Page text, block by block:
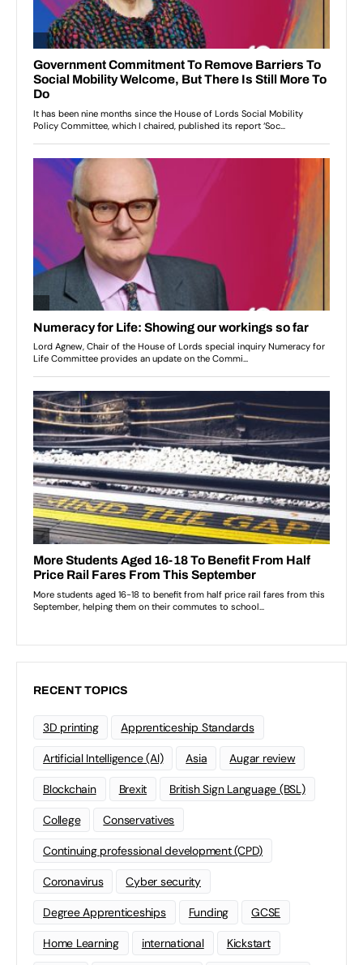
RECENT TOPICS
3D printing Apprenticeship Standards
Artificial Intelligence (AI) Asia Augar review
Blockchain Brexit British Sign Language (BSL)
College Conservatives
Continuing professional development (CPD)
Coronavirus Cyber security
Degree Apprenticeships Funding GCSE
Home Learning international Kickstart